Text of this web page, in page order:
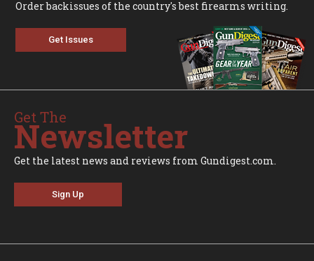
Order backissues of the country's best firearms writing.
Get Issues
Get The
Newsletter
Get the latest news and reviews from Gundigest.com.
Sign Up